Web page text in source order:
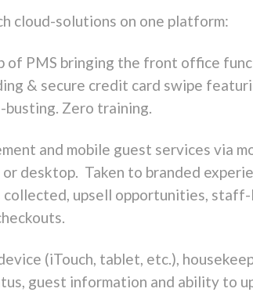
cloud-solutions on one platform:
of PMS bringing the front office
& secure credit card swipe
Zero training.
and mobile guest services via
desktop. Taken to branded
upsell opportunities,
(iTouch, tablet, etc.),
guest information and ability to